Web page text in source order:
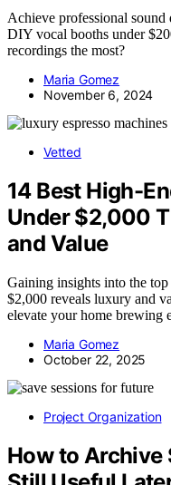
Achieve professional
DIY vocal booths under
recordings the most?
Maria Gomez
November 6, 2024
Vetted
14 Best High-
Under $2,000
and Value
Gaining insights into the top
$2,000 reveals luxury and
elevate your home brewing
Maria Gomez
October 22, 2025
Project Organization
How to Archive